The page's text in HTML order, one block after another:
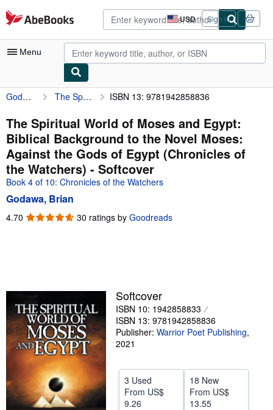
Skip to main content
AbeBooks.com USD
Site
shopping
preferences
Sign in
Menu
My Account
My Purchases
Advanced Search
Browse Collections
Rare Books
Art & Collectibles
Help
CLOSE
Godawa, Brian The Spiritual World of Moses and Egypt: Biblical Background to the Novel Moses: Against the Gods of Egypt (Chronicles of the Watchers) ISBN 13: 9781942858836
The Spiritual World of Moses and Egypt:
Biblical Background to the Novel Moses:
Against the Gods of Egypt (Chronicles of
the Watchers) - Softcover
Book 4 of 10: Chronicles of the Watchers
Godawa, Brian
4.70 4.70
30 ratings by Goodreads
Softcover
ISBN 10: 1942858833
ISBN 13: 9781942858836
Publisher: Warrior Poet Publishing,
2021
3 Used
From US$
9.26
18 New
From US$
13.55